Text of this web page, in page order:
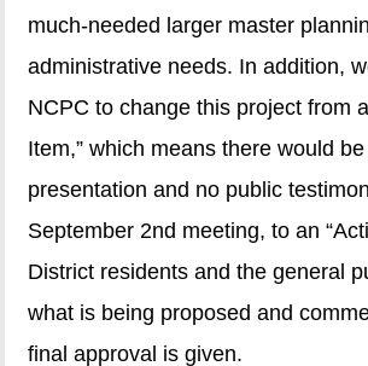
much-needed larger master
administrative needs. In addition,
NCPC to change this project from
Item,” which means there would
presentation and no public
September 2nd meeting, to an
District residents and the general
what is being proposed and
final approval is given.